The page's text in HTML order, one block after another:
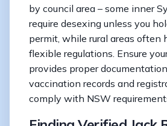
by council area – some inner
require desexing unless you
permit, while rural areas often
flexible regulations. Ensure
provides proper
vaccination records and
comply with NSW